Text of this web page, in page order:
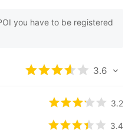
you have to be registered
Rated3.6/53.6
Rated3.2/53.2
Rated3.4/53.4